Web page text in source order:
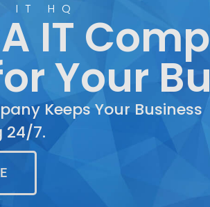
IT HQ
IT
Your
Keeps Your Business
24/7.